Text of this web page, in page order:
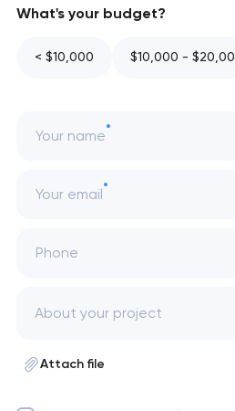
What's your budget?
< $10,000 $10,000 -
Your name
Your email
Phone
Attach file